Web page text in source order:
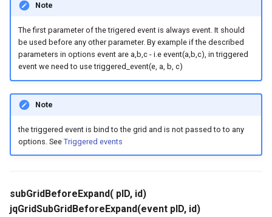
Note
The first parameter of the trigered event is always event. It should
be used before any other parameter. By example if the described
parameters in options event are a,b,c - i.e event(a,b,c), in triggered
event we need to use triggered_event(e, a, b, c)
Note
the triggered event is bind to the grid and is not passed to to any
options. See Triggered events
subGridBeforeExpand( pID, id)
jqGridSubGridBeforeExpand(event pID, id)